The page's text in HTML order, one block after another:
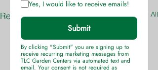
Recent Posts See All